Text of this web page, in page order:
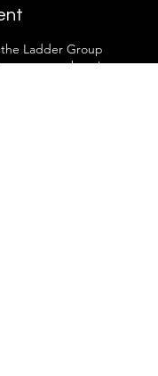
Ladder Group
to see you there!